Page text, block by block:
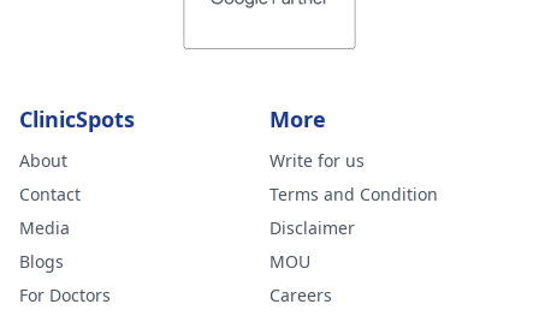
ClinicSpots
About
Contact
Media
Blogs
For Doctors
More
Write for us
Terms and Condition
Disclaimer
MOU
Careers